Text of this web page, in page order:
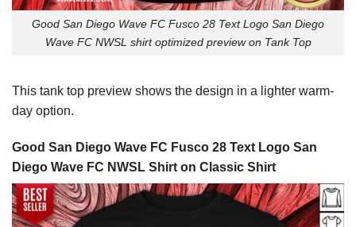
Good San Diego Wave FC Fusco 28 Text Logo San Diego
Wave FC NWSL shirt optimized preview on Tank Top
This tank top preview shows the design in a lighter warm-
day option.
Good San Diego Wave FC Fusco 28 Text Logo San
Diego Wave FC NWSL Shirt on Classic Shirt